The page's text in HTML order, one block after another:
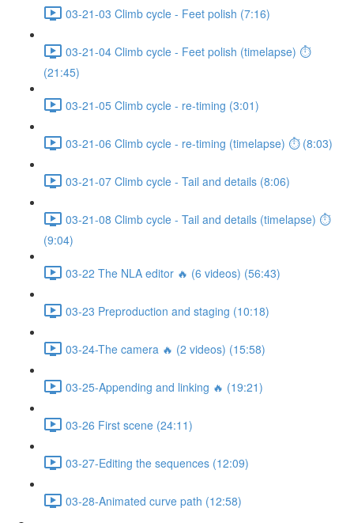
03-21-03 Climb cycle - Feet polish (7:16)
03-21-04 Climb cycle - Feet polish (timelapse) ⏱
(21:45)
03-21-05 Climb cycle - re-timing (3:01)
03-21-06 Climb cycle - re-timing (timelapse) ⏱ (8:03)
03-21-07 Climb cycle - Tail and details (8:06)
03-21-08 Climb cycle - Tail and details (timelapse) ⏱
(9:04)
03-22 The NLA editor 🔥 (6 videos) (56:43)
03-23 Preproduction and staging (10:18)
03-24-The camera 🔥 (2 videos) (15:58)
03-25-Appending and linking 🔥 (19:21)
03-26 First scene (24:11)
03-27-Editing the sequences (12:09)
03-28-Animated curve path (12:58)